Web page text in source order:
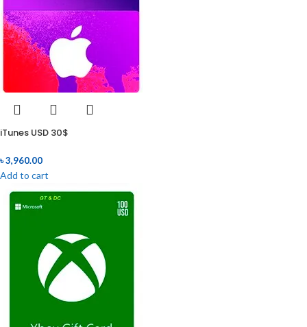
iTunes USD 30$
৳3,960.00
Add to cart